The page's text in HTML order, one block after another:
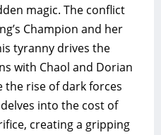
magic. The conflict
Champion and her
tyranny drives the
with Chaol and Dorian
rise of dark forces
into the cost of
creating a gripping